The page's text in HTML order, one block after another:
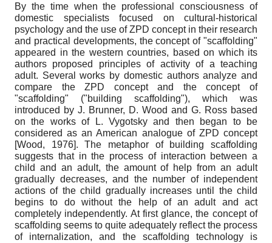
By the time when the professional consciousness of
domestic specialists focused on cultural-historical
psychology and the use of ZPD concept in their research
and practical developments, the concept of "scaffolding"
appeared in the western countries, based on which its
authors proposed principles of activity of a teaching
adult. Several works by domestic authors analyze and
compare the ZPD concept and the concept of
"scaffolding" ("building scaffolding"), which was
introduced by J. Brunner, D. Wood and G. Ross based
on the works of L. Vygotsky and then began to be
considered as an American analogue of ZPD concept
[Wood, 1976]. The metaphor of building scaffolding
suggests that in the process of interaction between a
child and an adult, the amount of help from an adult
gradually decreases, and the number of independent
actions of the child gradually increases until the child
begins to do without the help of an adult and act
completely independently. At first glance, the concept of
scaffolding seems to quite adequately reflect the process
of internalization, and the scaffolding technology is